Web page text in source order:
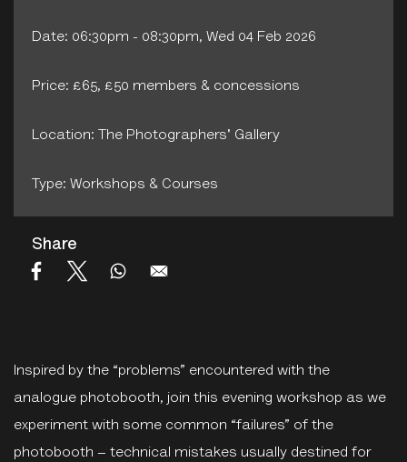
Inspired by the “problems” encountered with the
analogue photobooth, join this evening workshop as we
experiment with some common “failures” of the
photobooth – technical mistakes usually destined for
Date: 06:30pm - 08:30pm, Wed 04 Feb 2026
Price: £65, £50 members & concessions
Location: The Photographers' Gallery
Type: Workshops & Courses
Share